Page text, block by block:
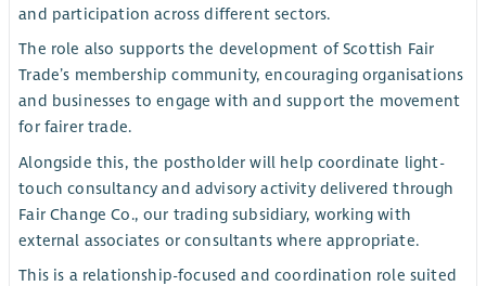
and participation across different sectors.
The role also supports the development of Scottish Fair
Trade’s membership community, encouraging organisations
and businesses to engage with and support the movement
for fairer trade.
Alongside this, the postholder will help coordinate light-
touch consultancy and advisory activity delivered through
Fair Change Co., our trading subsidiary, working with
external associates or consultants where appropriate.
This is a relationship-focused and coordination role suited